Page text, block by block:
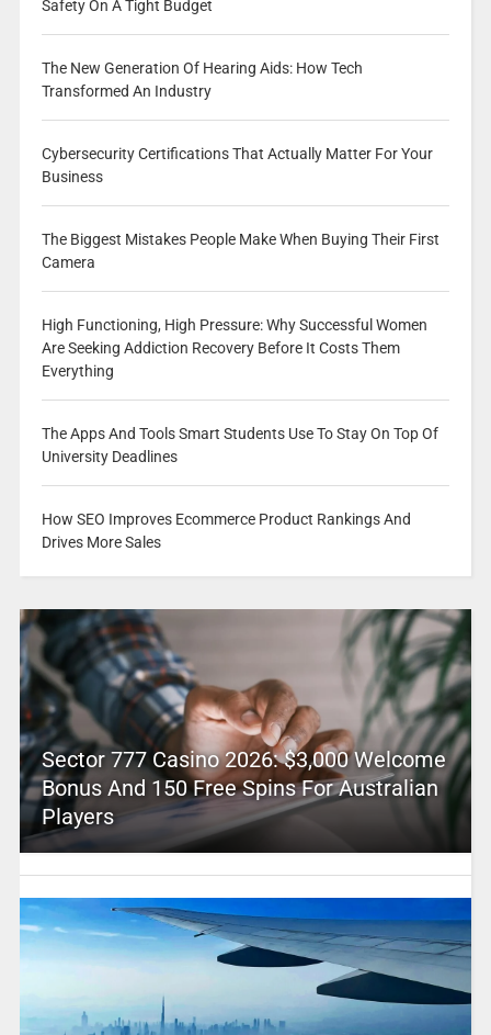
Safety On A Tight Budget
The New Generation Of Hearing Aids: How Tech
Transformed An Industry
Cybersecurity Certifications That Actually Matter For Your
Business
The Biggest Mistakes People Make When Buying Their First
Camera
High Functioning, High Pressure: Why Successful Women
Are Seeking Addiction Recovery Before It Costs Them
Everything
The Apps And Tools Smart Students Use To Stay On Top Of
University Deadlines
How SEO Improves Ecommerce Product Rankings And
Drives More Sales
Sector 777 Casino 2026: $3,000 Welcome
Bonus And 150 Free Spins For Australian
Players